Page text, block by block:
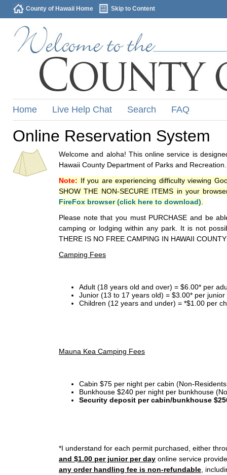
County of Hawaii Home Skip to Content
Home Live Help Chat Search FAQ
Online Reservation System
Welcome and aloha! This online service is
Hawaii County Department of Parks and Recreation.
Note: If you are experiencing difficulty viewing
SHOW THE NON-SECURE ITEMS in your
FireFox browser (click here to download)
Please note that you must PURCHASE and be
camping or lodging within any park. It is not
THERE IS NO FREE CAMPING IN HAWAII
Camping Fees
Adult (18 years old and over) = $6.00* per
Junior (13 to 17 years old) = $3.00* per
Children (12 years and under) = *$1.00 per
Mauna Kea Camping Fees
Cabin $75 per night per cabin (Non-
Bunkhouse $240 per night per bunkhouse
Security deposit per cabin/bunkhouse
*I understand for each permit purchased, either
and $1.00 per junior per day online service
any order handling fee is non-refundable ,